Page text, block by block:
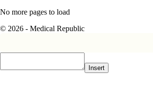
No more pages to load
© 2026 - Medical Republic
Insert